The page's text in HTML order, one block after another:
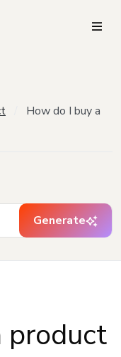
How do I buy a
Generate
product